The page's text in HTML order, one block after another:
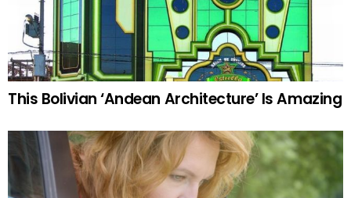
This Bolivian ‘Andean Architecture’ Is Amazing